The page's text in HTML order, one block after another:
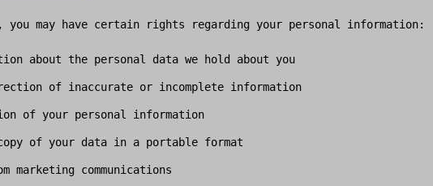
you may have certain rights regarding your personal information:
about the personal data we hold about you
of inaccurate or incomplete information
of your personal information
of your data in a portable format
marketing communications